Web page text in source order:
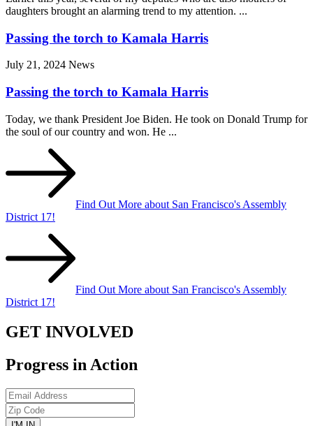
daughters brought an alarming trend to my attention. ...
Passing the torch to Kamala Harris
July 21, 2024 News
Passing the torch to Kamala Harris
Today, we thank President Joe Biden. He took on Donald Trump for
the soul of our country and won. He ...
Find Out More about San Francisco's Assembly
District 17!
Find Out More about San Francisco's Assembly
District 17!
GET INVOLVED
Progress in Action